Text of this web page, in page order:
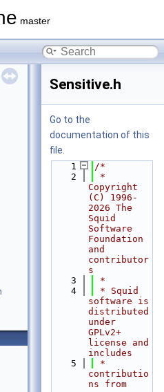
master
Sensitive.h
Go to the
documentation of this
file.
    1
/*
    2
*
Copyright
(C) 1996-
2026 The
Squid
Software
Foundation
and
contributor
s
    3
*
    4
* Squid
software is
distributed
under
GPLv2+
license and
includes
    5
*
contributio
ns from